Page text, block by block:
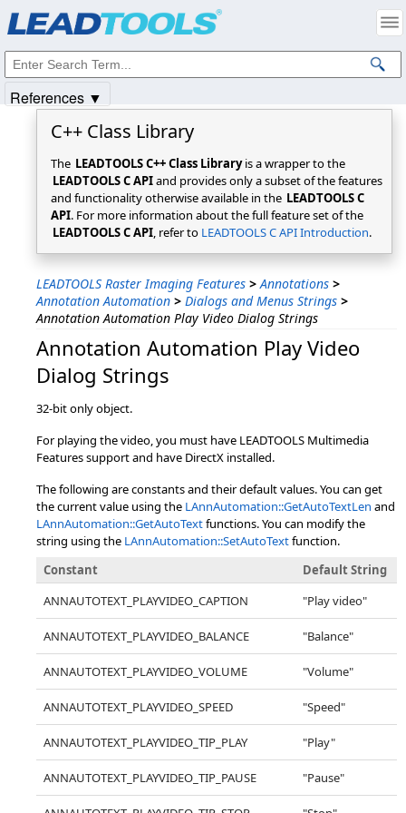
C++ Class Library
The LEADTOOLS C++ Class Libraryis a wrapper to the
LEADTOOLS C APIand provides only a subset of the features
and functionality otherwise available in the LEADTOOLS C
API. For more information about the full feature set of the
LEADTOOLS C API, refer to LEADTOOLS C API Introduction.
LEADTOOLS Raster Imaging Features > Annotations >
Annotation Automation > Dialogs and Menus Strings >
Annotation Automation Play Video Dialog Strings
Annotation Automation Play Video
Dialog Strings
32-bit only object.
For playing the video, you must have LEADTOOLS Multimedia
Features support and have DirectX installed.
The following are constants and their default values. You can get
the current value using the LAnnAutomation::GetAutoTextLen and
LAnnAutomation::GetAutoTextfunctions. You can modify the
string using the LAnnAutomation::SetAutoTextfunction.
Constant
Default String
ANNAUTOTEXT_PLAYVIDEO_CAPTION
"Play video"
ANNAUTOTEXT_PLAYVIDEO_BALANCE "Balance"
ANNAUTOTEXT_PLAYVIDEO_VOLUME "Volume"
ANNAUTOTEXT_PLAYVIDEO_SPEED "Speed"
ANNAUTOTEXT_PLAYVIDEO_TIP_PLAY "Play"
ANNAUTOTEXT_PLAYVIDEO_TIP_PAUSE "Pause"
References ▼
Intellectual Property Notices
© 1991-2025Apryse Sofware Corp. All Rights Reserved.